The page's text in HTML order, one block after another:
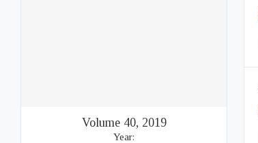
Volume 40, 2019
Year: